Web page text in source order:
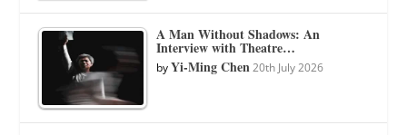
A Man Without Shadows: An
Interview with Theatre…
byYi-Ming Chen 20th July 2026